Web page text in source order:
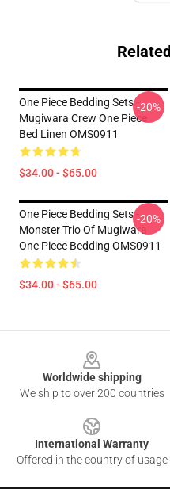
One Piece Bedding Sets -
Mugiwara Crew One Piece
Bed Linen OMS0911
$34.00 - $65.00
-20%
One Piece Bedding Sets -
Monster Trio Of Mugiwara
One Piece Bedding OMS0911
$34.00 - $65.00
-20%
Worldwide shipping
We ship to over 200 countries
International Warranty
Offered in the country of usage